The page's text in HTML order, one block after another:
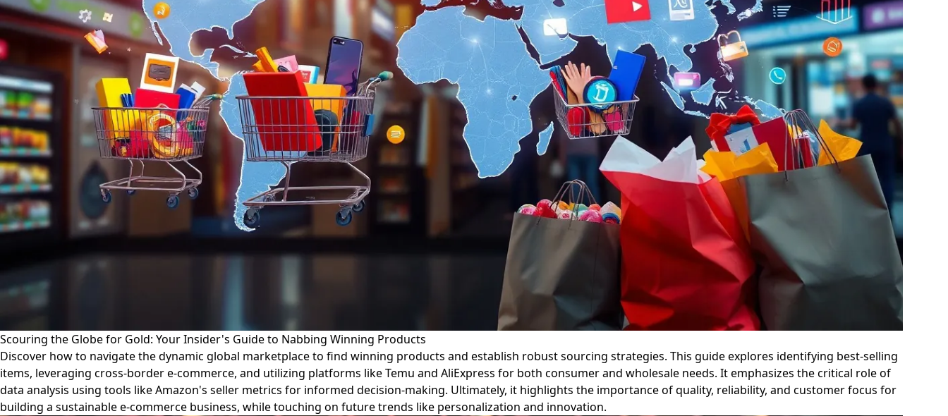
Scouring the Globe for Gold: Your Insider's Guide to Nabbing Winning Products
Discover how to navigate the dynamic global marketplace to find winning products and establish robust sourcing strategies. This guide explores identifying best-selling
items, leveraging cross-border e-commerce, and utilizing platforms like Temu and AliExpress for both consumer and wholesale needs. It emphasizes the critical role of
data analysis using tools like Amazon's seller metrics for informed decision-making. Ultimately, it highlights the importance of quality, reliability, and customer focus for
building a sustainable e-commerce business, while touching on future trends like personalization and innovation.